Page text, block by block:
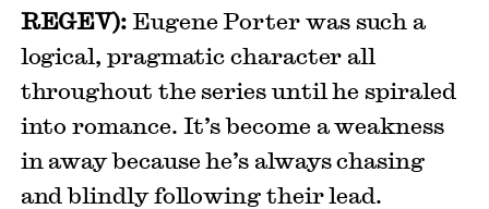
REGEV): Eugene Porter was such a
logical, pragmatic character all
throughout the series until he spiraled
into romance. It’s become a weakness
in away because he’s always chasing
and blindly following their lead.